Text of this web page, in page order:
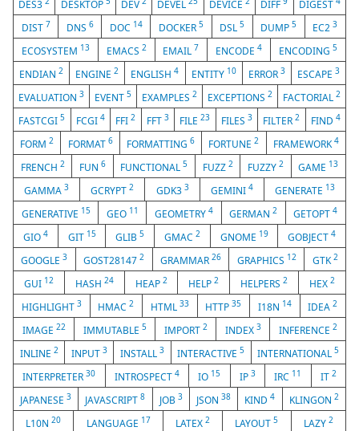
DES3 DESKTOP DEV DEVEL DEVICE DIFF DIGEST
DIST 7 DNS 6 DOC 14 DOCKER 5 DSL5 DUMP5 EC23
ECOSYSTEM 13 EMACS 2 EMAIL 7 ENCODE4 ENCODING5
ENDIAN2 ENGINE2 ENGLISH4 ENTITY 10 ERROR 3 ESCAPE 3
EVALUATION 3 EVENT 5 EXAMPLES 2 EXCEPTIONS 2 FACTORIAL 2
FASTCGI5 FCGI 4 FFI2 FFT 3 FILE23 FILES 3 FILTER2 FIND 4
FORM2 FORMAT 6 FORMATTING6 FORTUNE2 FRAMEWORK4
FRENCH 2 FUN 6 FUNCTIONAL5 FUZZ 2 FUZZY 2 GAME 13
GAMMA3 GCRYPT2 GDK3 3 GEMINI 4 GENERATE 13
GENERATIVE 15 GEO 11 GEOMETRY 4 GERMAN2 GETOPT4
GIO 4 GIT 15 GLIB5 GMAC 2 GNOME 19 GOBJECT4
GOOGLE3 GOST281472 GRAMMAR 26 GRAPHICS 12 GTK2
GUI 12 HASH 24 HEAP 2 HELP2 HELPERS2 HEX2
HIGHLIGHT 3 HMAC2 HTML 33 HTTP35 I18N 14 IDEA2
IMAGE 22 IMMUTABLE 5 IMPORT 2 INDEX 3 INFERENCE 2
INLINE 2 INPUT 3 INSTALL 3 INTERACTIVE5 INTERNATIONAL5
INTERPRETER30 INTROSPECT 4 IO 15 IP 3 IRC 11 IT 2
JAPANESE3 JAVASCRIPT8 JOB 3 JSON38 KIND4 KLINGON 2
L10N20 LANGUAGE 17 LATEX2 LAYOUT5 LAZY 2